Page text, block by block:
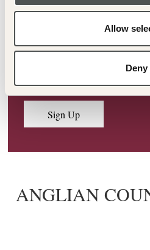
Allow
Deny
LOOKING
UPDATES?
Sign up to our newsletter to be
Sign Up
ANGLIAN